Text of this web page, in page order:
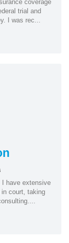
coverage
trial and
I was rec...
have extensive
in court, taking